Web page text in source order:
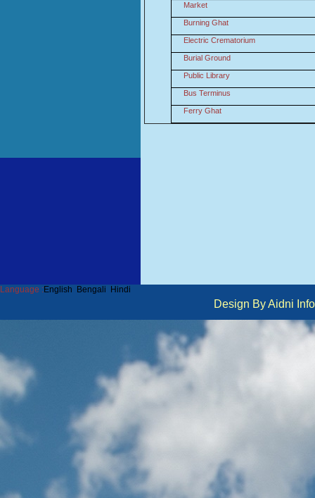
Market
Burning Ghat
Electric Crematorium
Burial Ground
Public Library
Bus Terminus
Ferry Ghat
Language :English Bengali Hindi
Design By Aidni